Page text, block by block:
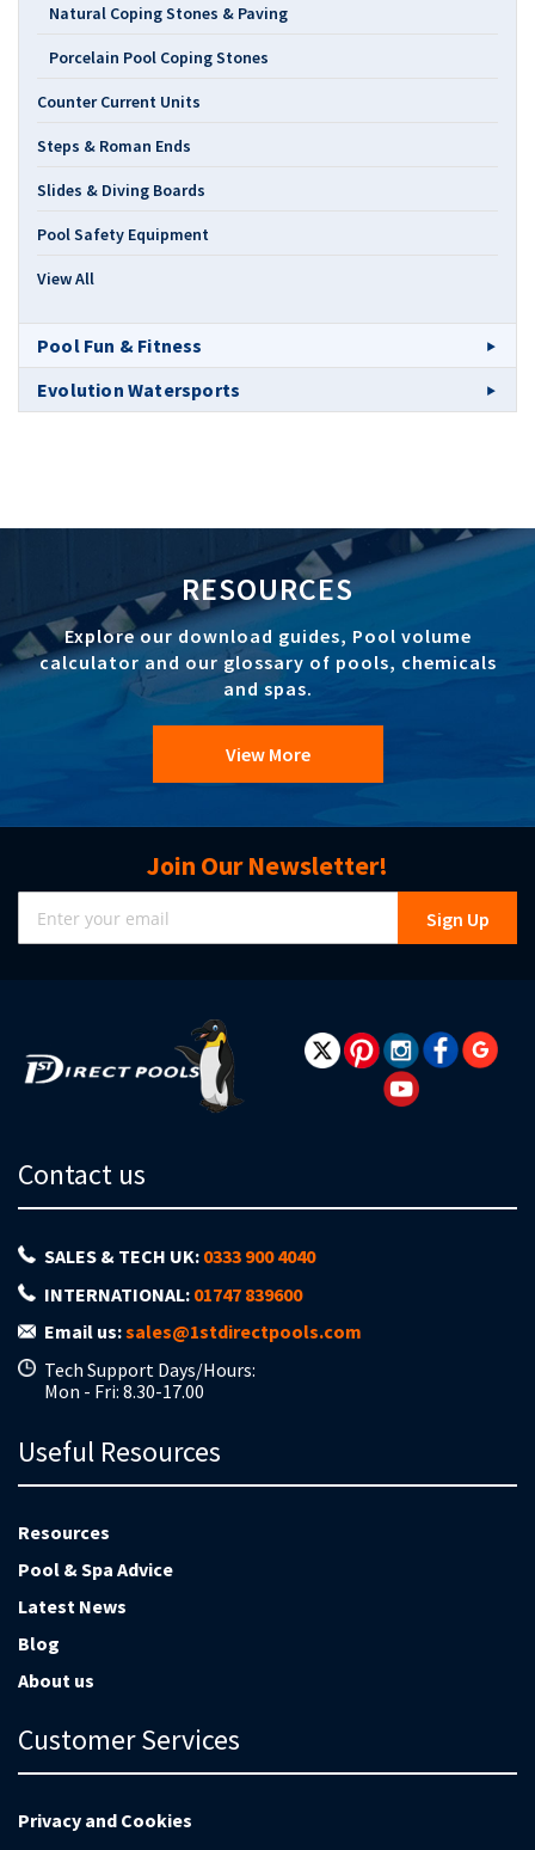
Natural Coping Stones & Paving
Porcelain Pool Coping Stones
Counter Current Units
Steps & Roman Ends
Slides & Diving Boards
Pool Safety Equipment
View All
Pool Fun & Fitness
Evolution Watersports
RESOURCES
Explore our download guides, Pool volume
calculator and our glossary of pools, chemicals
and spas.
View More
Join Our Newsletter!
Sign
Up
for
Sign Up
Contact us
SALES & TECH UK: 0333 900 4040
INTERNATIONAL: 01747 839600
Email us:sales@1stdirectpools.com
Tech Support Days/Hours:
Mon - Fri: 8.30-17.00
Useful Resources
Resources
Pool & Spa Advice
Latest News
Blog
About us
Customer Services
Privacy and Cookies